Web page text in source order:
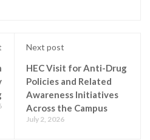
Next post
HEC Visit for Anti-Drug
Policies and Related
Awareness Initiatives
Across the Campus
July 2, 2026